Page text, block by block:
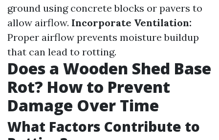
ground using concrete blocks or pavers to
allow airflow. Incorporate Ventilation:
Proper airflow prevents moisture buildup
that can lead to rotting.
Does a Wooden Shed Base
Rot? How to Prevent
Damage Over Time
What Factors Contribute to